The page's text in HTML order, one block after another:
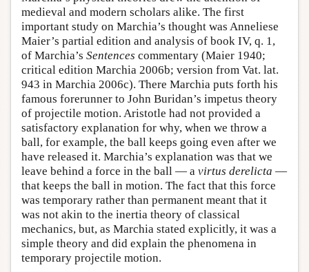
medieval and modern scholars alike. The first
important study on Marchia’s thought was Anneliese
Maier’s partial edition and analysis of book IV, q. 1,
of Marchia’s Sentences commentary (Maier 1940;
critical edition Marchia 2006b; version from Vat. lat.
943 in Marchia 2006c). There Marchia puts forth his
famous forerunner to John Buridan’s impetus theory
of projectile motion. Aristotle had not provided a
satisfactory explanation for why, when we throw a
ball, for example, the ball keeps going even after we
have released it. Marchia’s explanation was that we
leave behind a force in the ball — a virtus derelicta —
that keeps the ball in motion. The fact that this force
was temporary rather than permanent meant that it
was not akin to the inertia theory of classical
mechanics, but, as Marchia stated explicitly, it was a
simple theory and did explain the phenomena in
temporary projectile motion.